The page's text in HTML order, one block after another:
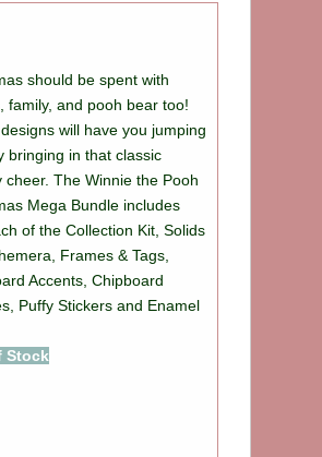
should be spent with
family, and pooh bear too!
will have you jumping
bringing in that classic
cheer. The Winnie the Pooh
Mega Bundle includes
of the Collection Kit, Solids
Frames & Tags,
Accents, Chipboard
Puffy Stickers and Enamel
Stock